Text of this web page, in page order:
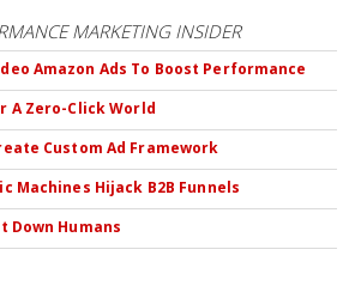
MARKETING INSIDER
Amazon Ads To Boost Performance
A Zero-Click World
Custom Ad Framework
Machines Hijack B2B Funnels
Down Humans